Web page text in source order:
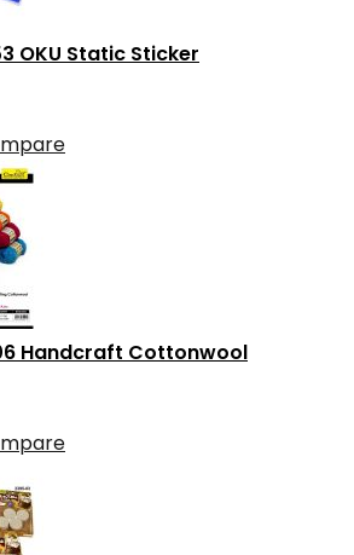
OKU Static Sticker
Handcraft Cottonwool